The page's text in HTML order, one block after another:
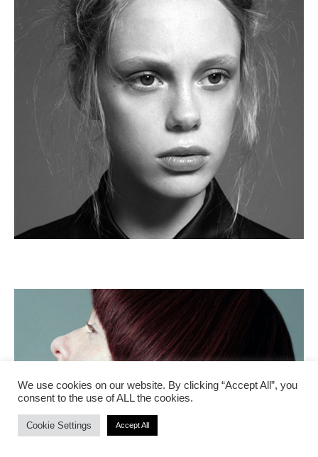
We use cookies on our website. By clicking “Accept All”, you
consent to the use of ALL the cookies.
Cookie Settings Accept All